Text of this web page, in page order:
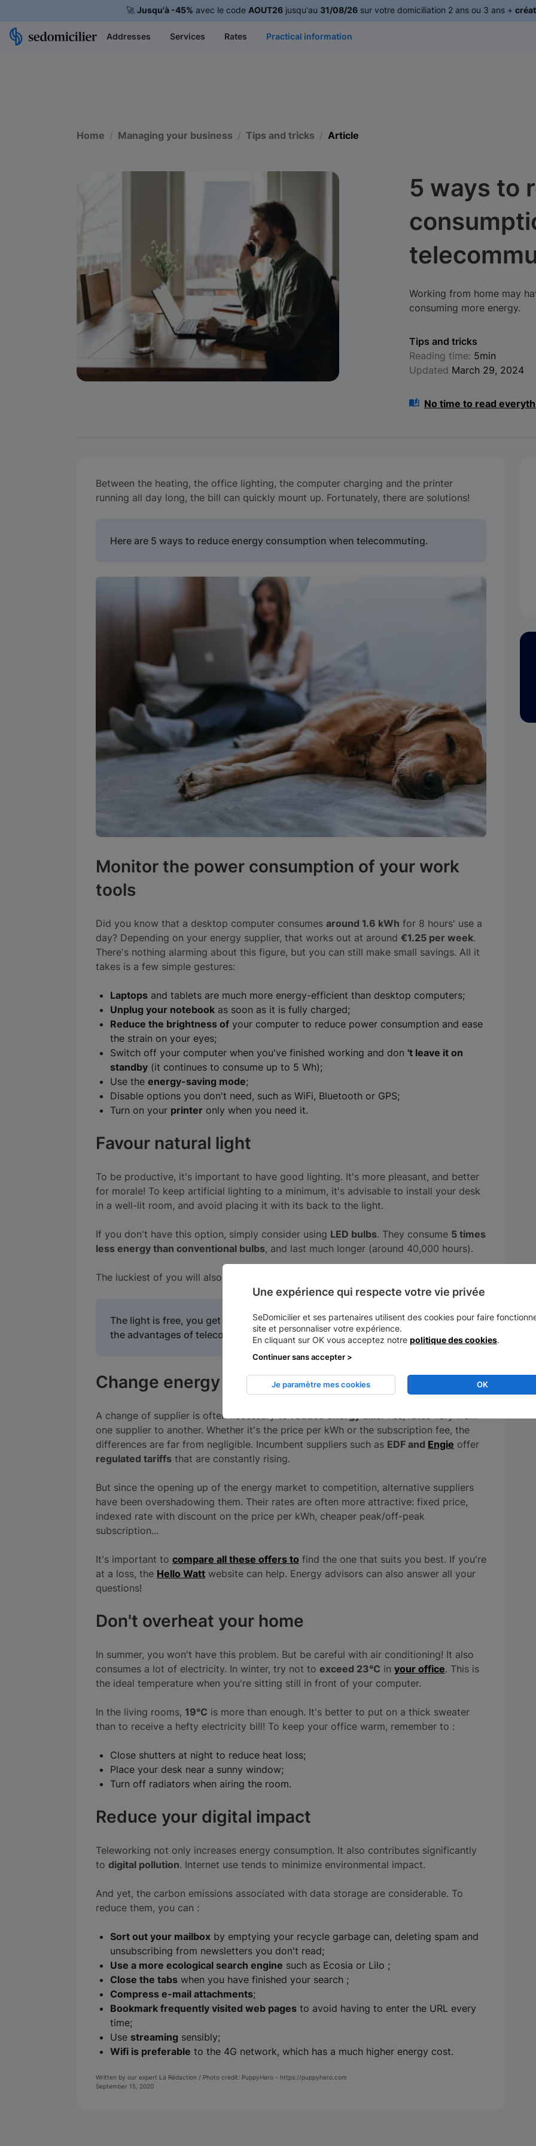
🚀 Jusqu'à -45% avec le code AOUT26jusqu'au 31/08/26sur votre domiciliation 2 ans ou 3 ans +
Addresses Services Rates Practical information
Home Managing your business Tips and tricks Article
5 ways to
Working from home may
consuming more energy.
Tips and tricks
Reading time: 5min
Updated March 29, 2024
No time to read
Between the heating, the office lighting, the computer charging and the printer
running all day long, the bill can quickly mount up. Fortunately, there are solutions!
Here are 5 ways to reduce energy consumption when telecommuting.
Monitor the power consumption of your work
tools
Did you know that a desktop computer consumes around 1.6 kWh for 8 hours' use a
day? Depending on your energy supplier, that works out at around €1.25 per week.
There's nothing alarming about this figure, but you can still make small savings. All it
takes is a few simple gestures:
Laptops and tablets are much more energy-efficient than desktop computers;
Unplug your notebook as soon as it is fully charged;
Reduce the brightness of your computer to reduce power consumption and ease
the strain on your eyes;
Switch off your computer when you've finished working and don 't leave it on
standby (it continues to consume up to 5 Wh);
Use the energy-saving mode;
Disable options you don't need, such as WiFi, Bluetooth or GPS;
Turn on your printer only when you need it.
Favour natural light
To be productive, it's important to have good lighting. It's more pleasant, and better
for morale! To keep artificial lighting to a minimum, it's advisable to install your desk
in a well-lit room, and avoid placing it with its back to the light.
If you don't have this option, simply consider using LED bulbs. They consume 5 times
less energy than conventional bulbs, and last much longer (around 40,000 hours).
The luckiest of you will also be able to set up in your garden or on your terrace.
The light is free, you get fresh air and work to the sound of birdsong. One of
the advantages of telecommuting!
Change energy supplier
A change of supplier is often necessary toreduce energy bills. Yes, rates vary from
one supplier to another. Whether it's the price per kWh or the subscription fee, the
differences are far from negligible. Incumbent suppliers such as EDF and Engie offer
regulated tariffs that are constantly rising.
But since the opening up of the energy market to competition, alternative suppliers
have been overshadowing them. Their rates are often more attractive: fixed price,
indexed rate with discount on the price per kWh, cheaper peak/off-peak
subscription...
It's important to compare all these offers to find the one that suits you best. If you're
at a loss, the Hello Watt website can help. Energy advisors can also answer all your
questions!
Don't overheat your home
In summer, you won't have this problem. But be careful with air conditioning! It also
consumes a lot of electricity. In winter, try not to exceed 23°C in your office. This is
the ideal temperature when you're sitting still in front of your computer.
In the living rooms, 19°C is more than enough. It's better to put on a thick sweater
than to receive a hefty electricity bill! To keep your office warm, remember to :
Close shutters at night to reduce heat loss;
Place your desk near a sunny window;
Turn off radiators when airing the room.
Reduce your digital impact
Teleworking not only increases energy consumption. It also contributes significantly
to digital pollution. Internet use tends to minimize environmental impact.
And yet, the carbon emissions associated with data storage are considerable. To
reduce them, you can :
Sort out your mailbox by emptying your recycle garbage can, deleting spam and
unsubscribing from newsletters you don't read;
Use a more ecological search engine such as Ecosia or Lilo ;
Close the tabs when you have finished your search ;
Compress e-mail attachments;
Bookmark frequently visited web pages to avoid having to enter the URL every
time;
Use streaming sensibly;
Wifi is preferable to the 4G network, which has a much higher energy cost.
Written by our expert La Rédaction / Photo credit: PuppyHero - https://puppyhero.com
September 15, 2020
Une expérience qui respecte votre vie privée
SeDomicilier et ses partenaires utilisent des cookies pour faire
site et personnaliser votre expérience.
En cliquant sur OK vous acceptez notre politique des cookies.
OK
Je paramètre mes cookies
Continuer sans accepter >